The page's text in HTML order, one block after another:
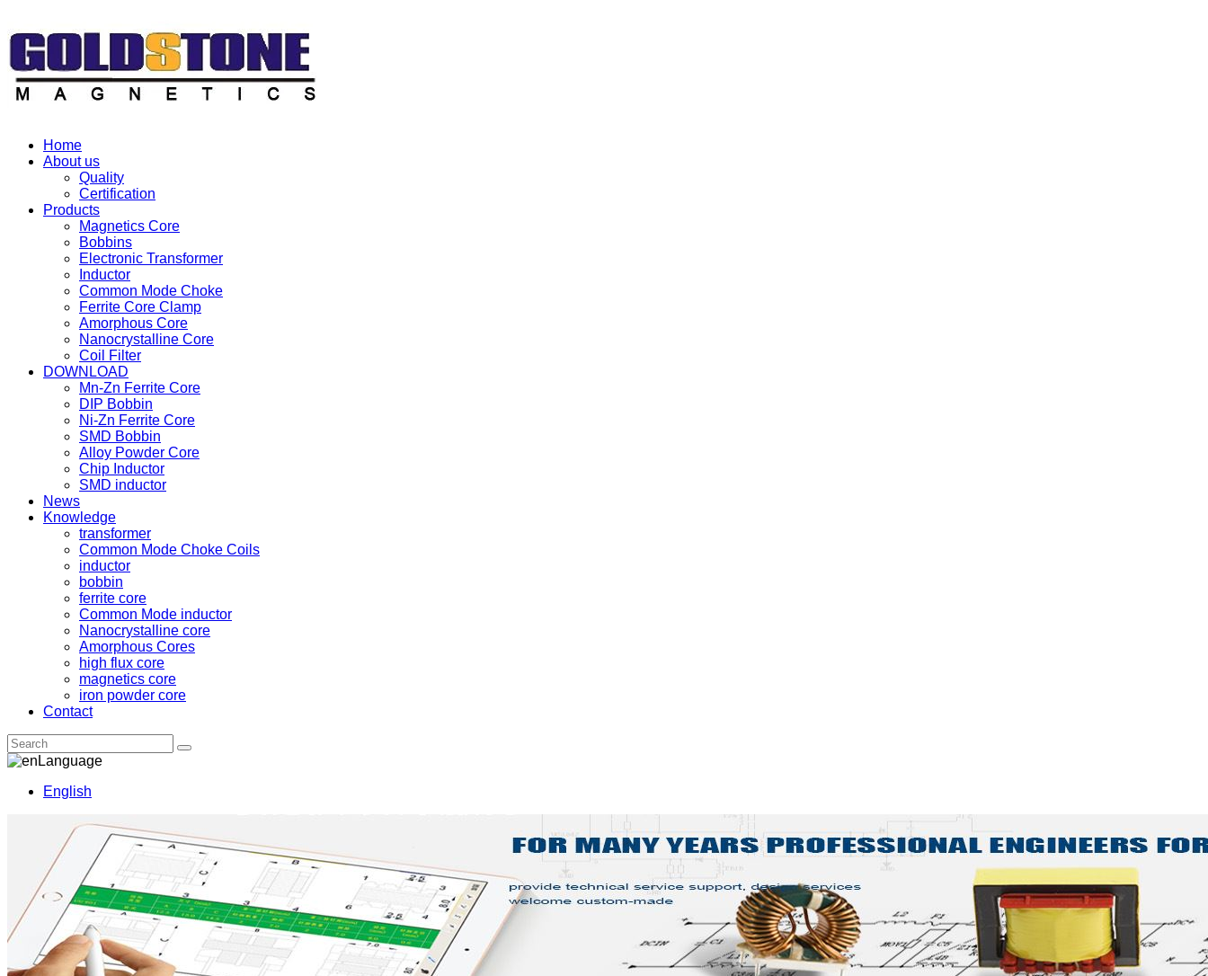
Home
About us
Quality
Certification
Products
Magnetics Core
Bobbins
Electronic Transformer
Inductor
Common Mode Choke
Ferrite Core Clamp
Amorphous Core
Nanocrystalline Core
Coil Filter
DOWNLOAD
Mn-Zn Ferrite Core
DIP Bobbin
Ni-Zn Ferrite Core
SMD Bobbin
Alloy Powder Core
Chip Inductor
SMD inductor
News
Knowledge
transformer
Common Mode Choke Coils
inductor
bobbin
ferrite core
Common Mode inductor
Nanocrystalline core
Amorphous Cores
high flux core
magnetics core
iron powder core
Contact
Language
English